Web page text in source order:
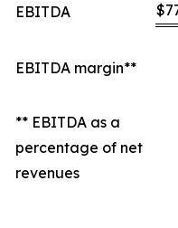
EBITDA
$
EBITDA margin**
** EBITDA as a
percentage of net
revenues